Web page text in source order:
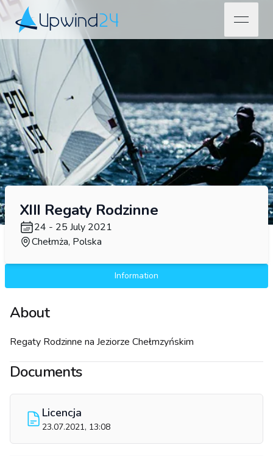
Upwind24
open
XIII Regaty Rodzinne
24 - 25 July 2021
Chełmża, Polska
Information
About
Regaty Rodzinne na Jeziorze Chełmzyńskim
Documents
Licencja
23.07.2021, 13:08